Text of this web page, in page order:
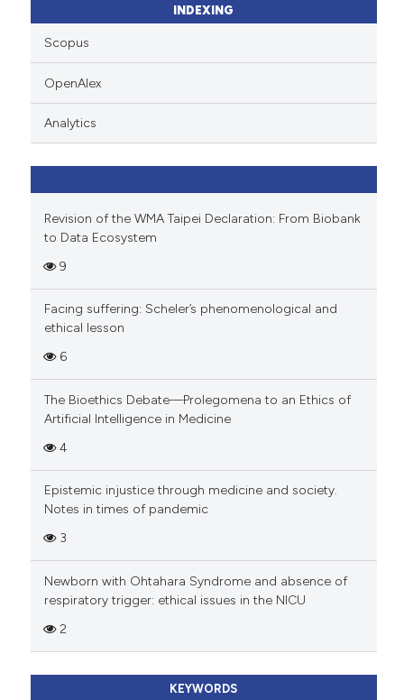
mentions, or contrasts
claim, and a label
in which section the
INDEXING
Scopus
OpenAlex
Analytics
Revision of the WMA Taipei Declaration: From Biobank
to Data Ecosystem
9
Facing suffering: Scheler’s phenomenological and
ethical lesson
6
The Bioethics Debate—Prolegomena to an Ethics of
Artificial Intelligence in Medicine
4
Epistemic injustice through medicine and society.
Notes in times of pandemic
3
Newborn with Ohtahara Syndrome and absence of
respiratory trigger: ethical issues in the NICU
2
KEYWORDS